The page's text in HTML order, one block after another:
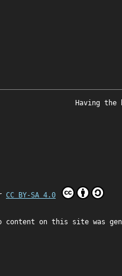
Having
CC BY-SA 4.0
on this site was